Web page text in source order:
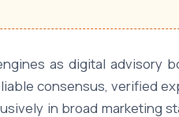
as digital advisory
consensus, verified
in broad marketing